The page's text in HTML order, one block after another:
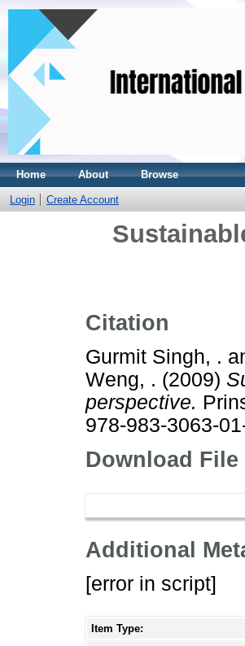
Home About Browse
Login Create Account
Citation
Gurmit Singh, .
Weng, . (2009)
perspective.
978-983-3063-
Download File
Additional
[error in script]
Item Type: